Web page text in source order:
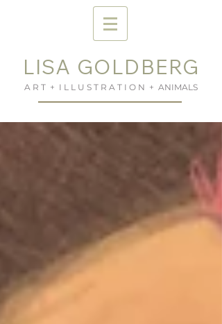
LISA GOLDBERG
A R T + I L L U S T R A T I O N + ANIMALS